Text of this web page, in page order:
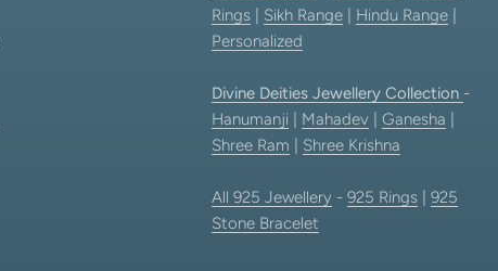
Rings
Sikh Range Hindu Range
Personalized
Divine Deities Jewellery Collection -
Hanumanji
Mahadev |Ganesha
Shree Ram
Shree Krishna
All 925 Jewellery -925 Rings |925
Stone Bracelet